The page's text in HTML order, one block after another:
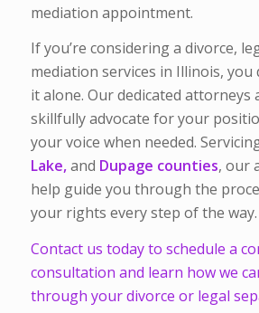
mediation appointment.
If you’re considering a divorce,
mediation services in Illinois, you
it alone. Our dedicated attorneys
skillfully advocate for your
your voice when needed.
Lake,and Dupage counties, our
help guide you through the
your rights every step of the way.
Contact us today to schedule a
consultation and learn how we
through your divorce or legal